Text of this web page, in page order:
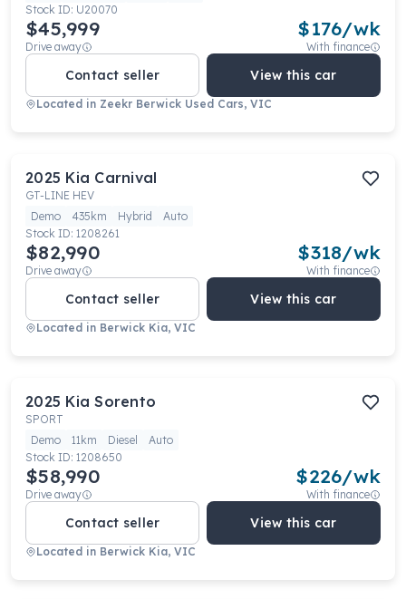
Stock ID: U20070
$45,999
Drive away
$176/wk
With finance
Contact seller View this car
Located in Zeekr Berwick Used Cars, VIC
2025 Kia Carnival
GT-LINE HEV
Demo
435km Hybrid
Auto
Stock ID: 1208261
$82,990
Drive away
$318/wk
With finance
Contact seller View this car
Located in Berwick Kia, VIC
2025 Kia Sorento
SPORT
Demo
11km Diesel
Auto
Stock ID: 1208650
$58,990
Drive away
$226/wk
With finance
Contact seller View this car
Located in Berwick Kia, VIC